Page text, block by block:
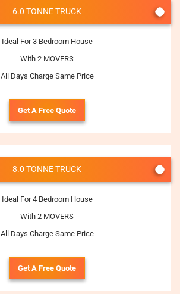
6.0 TONNE TRUCK
Ideal For 3 Bedroom House
With 2 MOVERS
All Days Charge Same Price
Get A Free Quote
8.0 TONNE TRUCK
Ideal For 4 Bedroom House
With 2 MOVERS
All Days Charge Same Price
Get A Free Quote